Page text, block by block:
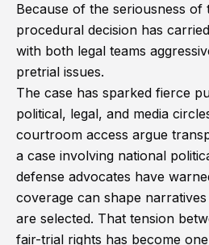
Because of the seriousness of
procedural decision has
with both legal teams
pretrial issues.
The case has sparked fierce
political, legal, and media
courtroom access argue
a case involving national
defense advocates have
coverage can shape
are selected. That tension
fair-trial rights has become